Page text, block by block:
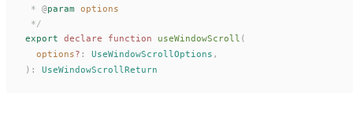
* @param options
*/
export declare function useWindowScroll (
options? : UseWindowScrollOptions ,
):
UseWindowScrollReturn